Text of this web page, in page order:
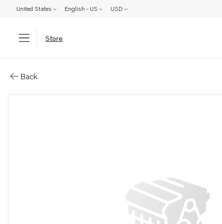
United States English - US USD
Store
Back